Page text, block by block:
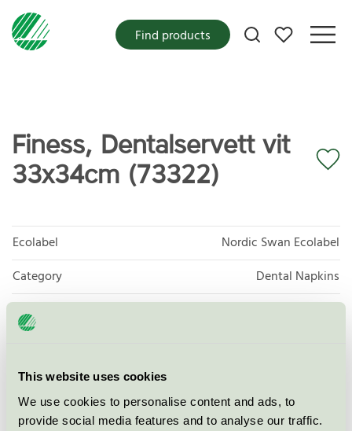
This website uses cookies
We use cookies to personalise content and ads, to
provide social media features and to analyse our traffic.
My favorites
Find products
Finess, Dentalservett vit
33x34cm (73322)
Ecolabel
Nordic Swan Ecolabel
Category
Dental Napkins
Product group
Licensee
License number
3005 0016